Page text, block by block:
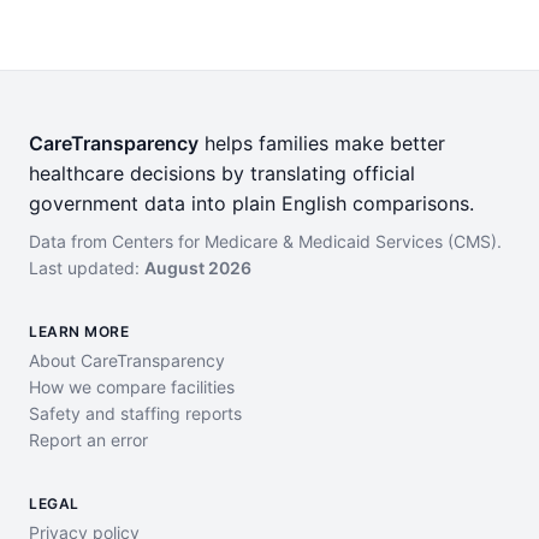
CareTransparency helps families make better
healthcare decisions by translating official
government data into plain English comparisons.
Data from Centers for Medicare & Medicaid Services (CMS).
Last updated: August 2026
LEARN MORE
About CareTransparency
How we compare facilities
Safety and staffing reports
Report an error
LEGAL
Privacy policy